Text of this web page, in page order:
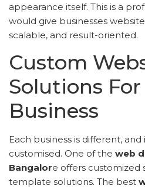
appearance itself. This is a
would give businesses
scalable, and result-oriented.
Custom
Solutions For
Business
Each business is different,
customised. One of the web
Bangalore offers customized
template solutions. The best